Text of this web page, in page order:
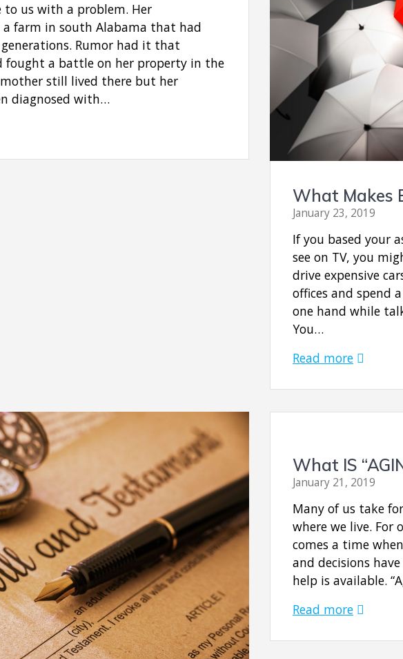
to us with a problem. Her
farm in south Alabama that had
Rumor had it that
fought a battle on her property in the
still lived there but her
diagnosed with…
What Makes
January 23, 2019
If you based your
see on TV, you
drive expensive
offices and spend
one hand while
You…
Read more
What IS
January 21, 2019
Many of us take
where we live.
comes a time
and decisions
help is available.
Read more